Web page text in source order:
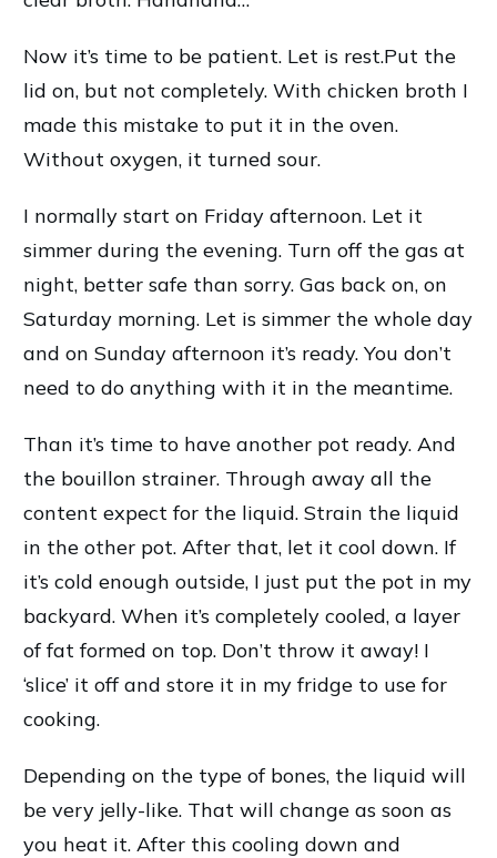
Now it’s time to be patient. Let is rest.Put the
lid on, but not completely. With chicken broth I
made this mistake to put it in the oven.
Without oxygen, it turned sour.
I normally start on Friday afternoon. Let it
simmer during the evening. Turn off the gas at
night, better safe than sorry. Gas back on, on
Saturday morning. Let is simmer the whole day
and on Sunday afternoon it’s ready. You don’t
need to do anything with it in the meantime.
Than it’s time to have another pot ready. And
the bouillon strainer. Through away all the
content expect for the liquid. Strain the liquid
in the other pot. After that, let it cool down. If
it’s cold enough outside, I just put the pot in my
backyard. When it’s completely cooled, a layer
of fat formed on top. Don’t throw it away! I
‘slice’ it off and store it in my fridge to use for
cooking.
Depending on the type of bones, the liquid will
be very jelly-like. That will change as soon as
you heat it. After this cooling down and